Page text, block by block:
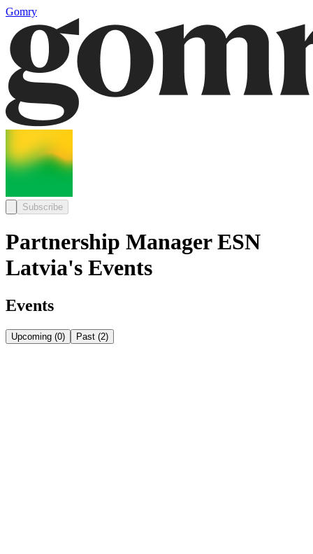
Gomry
Subscribe
Partnership Manager ESN
Latvia's Events
Events
Upcoming (0) Past (2)